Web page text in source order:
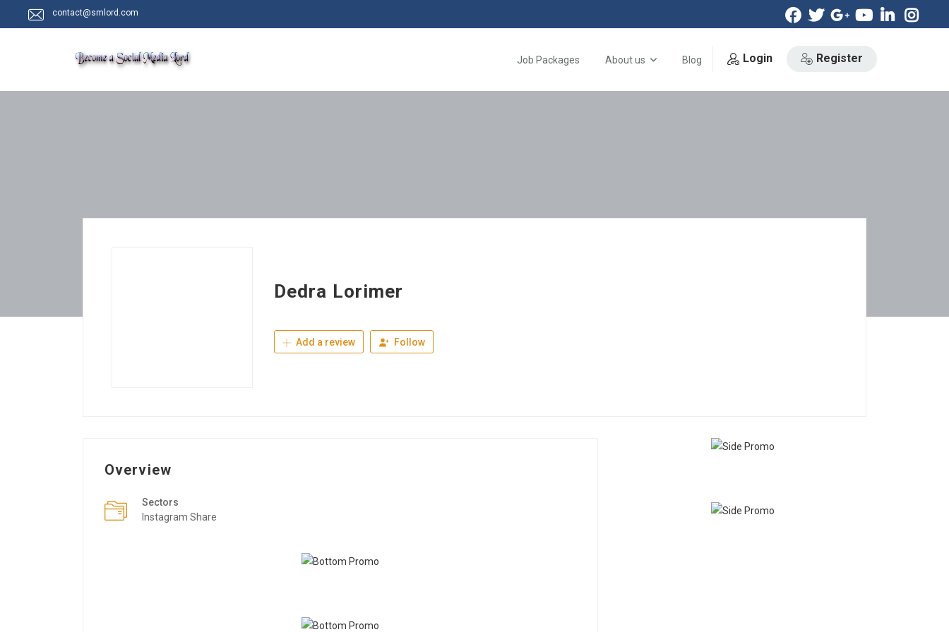
contact@smlord.com
Job Packages About us Blog Login Register
Dedra Lorimer
Add a review Follow
Overview
Sectors
Instagram Share